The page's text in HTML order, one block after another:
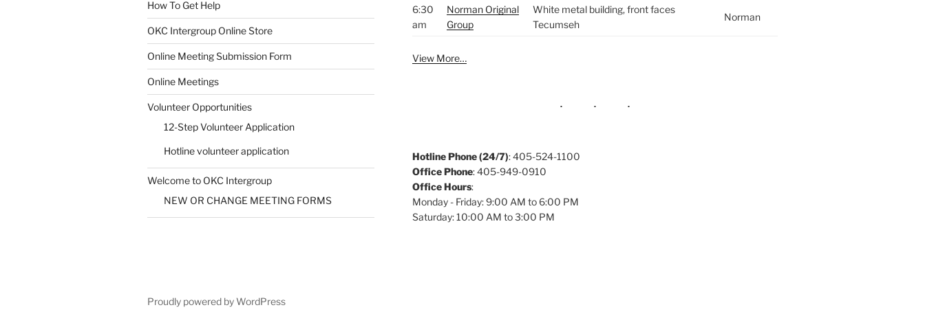
SUBMIT
How To Get Help
OKC Intergroup Online Store
Online Meeting Submission Form
Online Meetings
Volunteer Opportunities
12-Step Volunteer Application
Hotline volunteer application
Welcome to OKC Intergroup
NEW OR CHANGE MEETING FORMS
6:30
am
Norman Original
Group
White metal building, front faces
Tecumseh
Norman
View More…
Hotline Phone (24/7): 405-524-1100
Office Phone: 405-949-0910
Office Hours:
Monday - Friday: 9:00 AM to 6:00 PM
Saturday: 10:00 AM to 3:00 PM
Proudly powered by WordPress